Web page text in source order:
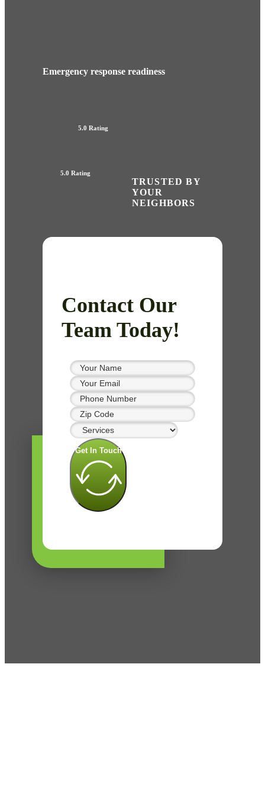
Emergency response readiness
5.0 Rating
5.0 Rating
TRUSTED BY
YOUR
NEIGHBORS
Contact Our
Team Today!
Get In Touch